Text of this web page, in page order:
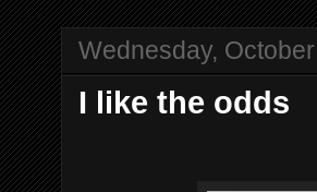
Wednesday,
I like the odds